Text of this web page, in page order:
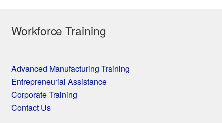
Workforce Training
Advanced Manufacturing Training
Entrepreneurial Assistance
Corporate Training
Contact Us